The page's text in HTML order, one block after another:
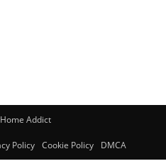
Addict
Policy Cookie Policy DMCA